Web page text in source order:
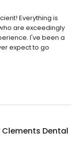
Everything is
are exceedingly
I've been a
expect to go
Clements Dental